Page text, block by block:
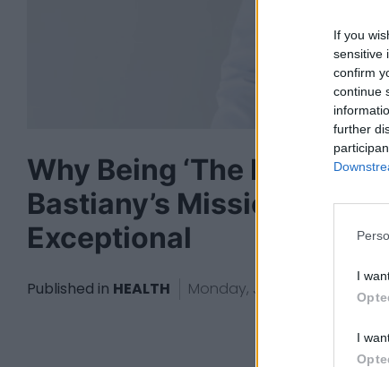
If you
sensitive
confirm
continue
further
I
I
Why Being ‘The First’
Bastiany’s Mission to
Exceptional
Published in HEALTH Monday, June 2, 2025 - 09:35